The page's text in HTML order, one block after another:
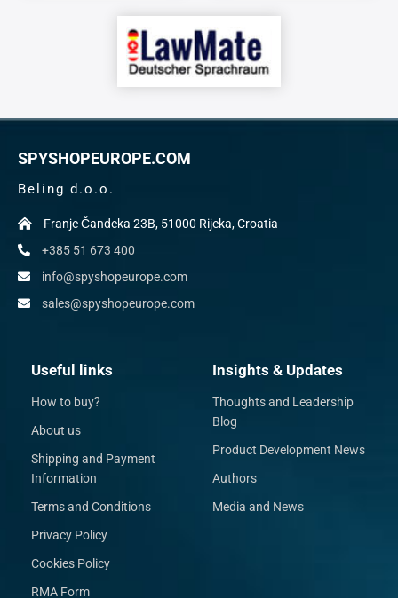
SPYSHOPEUROPE.COM
Beling d.o.o.
Franje Čandeka 23B, 51000 Rijeka, Croatia
+385 51 673 400
info@spyshopeurope.com
sales@spyshopeurope.com
Useful links
How to buy?
About us
Shipping and Payment
Information
Terms and Conditions
Privacy Policy
Cookies Policy
RMA Form
Insights & Updates
Thoughts and Leadership
Blog
Product Development News
Authors
Media and News